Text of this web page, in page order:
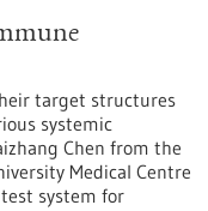
target structures
systemic
Chen from the
Medical Centre
system for